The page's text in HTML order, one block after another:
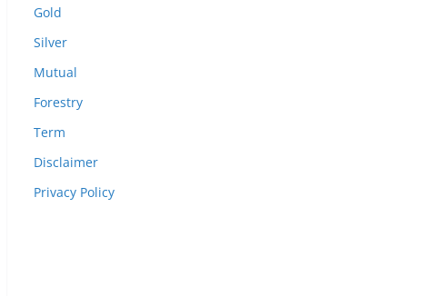
Gold
Silver
Mutual
Forestry
Term
Disclaimer
Privacy Policy